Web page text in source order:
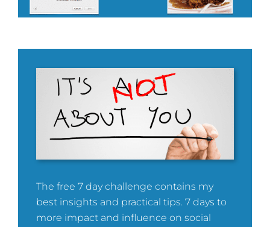
The free 7 day challenge contains my
best insights and practical tips. 7 days to
more impact and influence on social